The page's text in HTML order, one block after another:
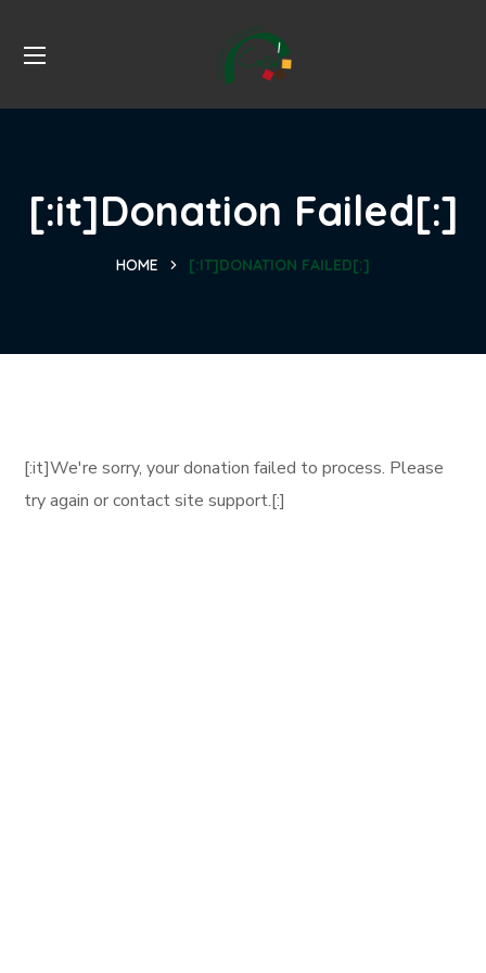
[:it]Donation Failed[:]
HOME [:IT]DONATION FAILED[:]
[:it]We're sorry, your donation failed to process. Please
try again or contact site support.[:]